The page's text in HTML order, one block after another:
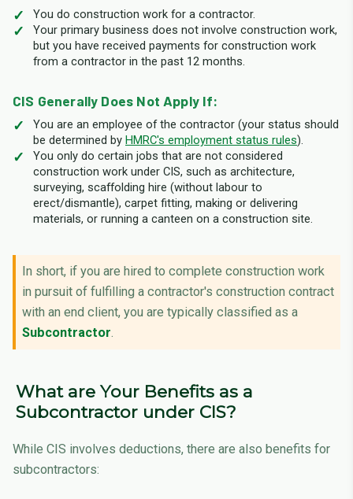
You do construction work for a contractor.
Your primary business does not involve construction work,
but you have received payments for construction work
from a contractor in the past 12 months.
CIS Generally Does Not Apply If:
You are an employee of the contractor (your status should
be determined by HMRC's employment status rules).
You only do certain jobs that are not considered
construction work under CIS, such as architecture,
surveying, scaffolding hire (without labour to
erect/dismantle), carpet fitting, making or delivering
materials, or running a canteen on a construction site.
In short, if you are hired to complete construction work
in pursuit of fulfilling a contractor's construction contract
with an end client, you are typically classified as a
Subcontractor.
What are Your Benefits as a
Subcontractor under CIS?
While CIS involves deductions, there are also benefits for
subcontractors: